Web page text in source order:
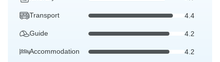
Transport 4.4
Guide 4.2
Accommodation 4.2